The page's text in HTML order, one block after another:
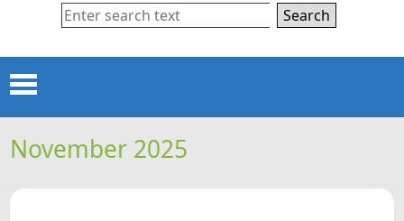
Search
Menu
HOME
November 2025